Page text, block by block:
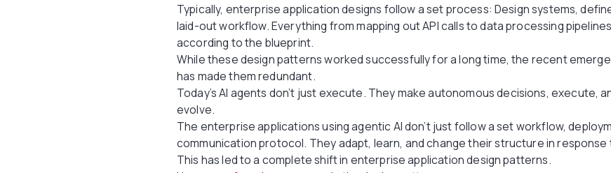
Typically, enterprise application designs follow a set process: Design systems,
laid-out workflow. Everything from mapping out API calls to data processing
according to the blueprint.
While these design patterns worked successfully for a long time, the recent
has made them redundant.
Today’s AI agents don’t just execute. They make autonomous decisions, execute,
evolve.
The enterprise applications using agentic AI don’t just follow a set workflow,
communication protocol. They adapt, learn, and change their structure in response
This has led to a complete shift in enterprise application design patterns.